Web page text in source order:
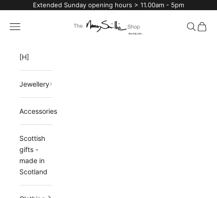
Skip to contentExtended Sunday opening hours > 11.00am - 5pm
The Nancy Smillie Shop
Navigation menu Search
Cart
[H]
Jewellery
Accessories
Scottish
gifts -
made in
Scotland